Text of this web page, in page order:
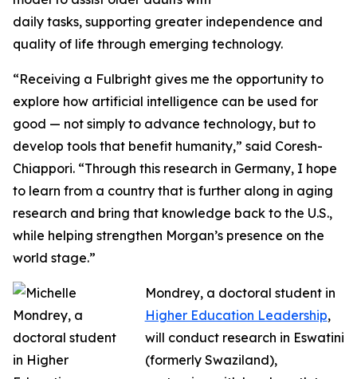
daily tasks, supporting greater independence and
quality of life through emerging technology.
“Receiving a Fulbright gives me the opportunity to
explore how artificial intelligence can be used for
good — not simply to advance technology, but to
develop tools that benefit humanity,” said Coresh-
Chiappori. “Through this research in Germany, I hope
to learn from a country that is further along in aging
research and bring that knowledge back to the U.S.,
while helping strengthen Morgan’s presence on the
world stage.”
Mondrey, a doctoral student in
Higher Education Leadership,
will conduct research in Eswatini
(formerly Swaziland),